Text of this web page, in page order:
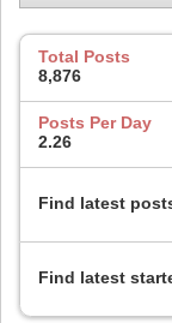
Total Posts
8,876
Posts Per Day
2.26
Find latest
Find latest